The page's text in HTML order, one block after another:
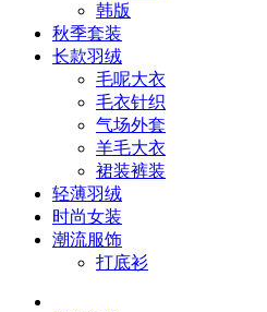
韩版
秋季套装
长款羽绒
毛呢大衣
毛衣针织
气场外套
羊毛大衣
裙装裤装
轻薄羽绒
时尚女装
潮流服饰
打底衫